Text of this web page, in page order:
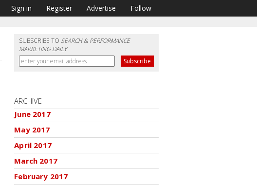
Sign in Register Advertise Follow
SUBSCRIBE TOSEARCH & PERFORMANCE
MARKETING DAILY
ARCHIVE
June 2017
May 2017
April 2017
March 2017
February 2017